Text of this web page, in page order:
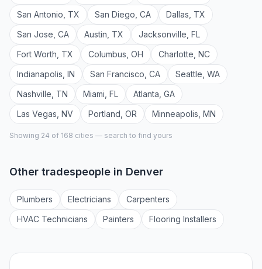
San Antonio TX San Diego CA Dallas TX
San Jose CA Austin TX Jacksonville FL
Fort Worth TX Columbus OH Charlotte NC
Indianapolis IN San Francisco CA Seattle WA
Nashville TN Miami FL Atlanta GA
Las Vegas NV Portland OR Minneapolis MN
Showing 24 of 168 cities — search to find yours
Other tradespeople in Denver
Plumbers Electricians Carpenters
HVAC Technicians Painters Flooring Installers